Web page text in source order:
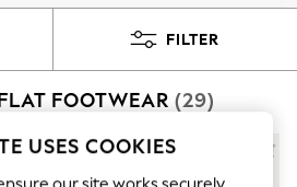
FILTER
FOOTWEAR (29)
USES COOKIES